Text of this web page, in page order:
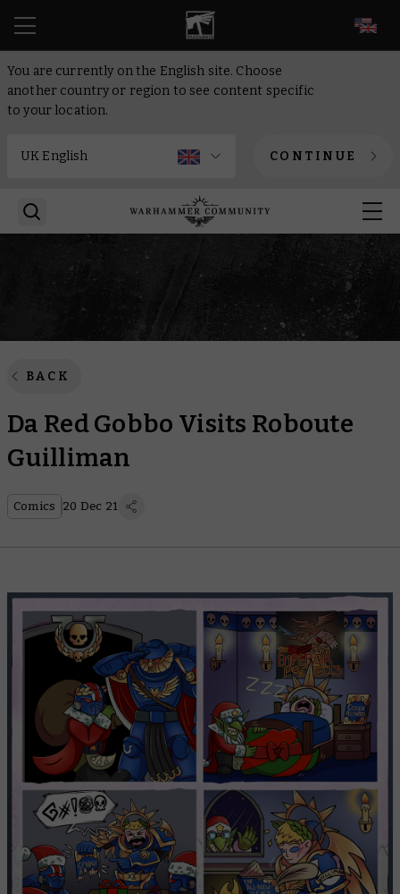
You are currently on the English site. Choose
another country or region to see content specific
to your location.
CONTINUE
BACK
Da Red Gobbo Visits Roboute
Guilliman
Comics 20 Dec 21